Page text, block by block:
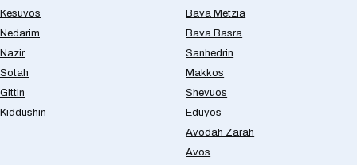
Kesuvos
Nedarim
Nazir
Sotah
Gittin
Kiddushin
Bava Metzia
Bava Basra
Sanhedrin
Makkos
Shevuos
Eduyos
Avodah Zarah
Avos